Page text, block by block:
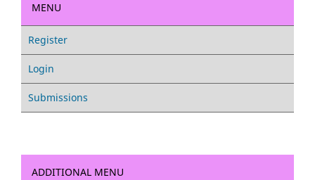
MENU
Register
Login
Submissions
ADDITIONAL MENU